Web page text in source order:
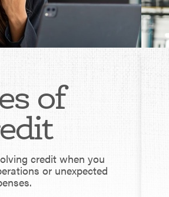
of
credit when you
or unexpected